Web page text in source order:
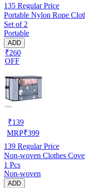
135 Regular Price
Portable Nylon Rope
Set of 2
Portable
ADD
₹260
OFF
₹139
MRP₹399
139 Regular Price
1 Pcs
Non-woven
ADD